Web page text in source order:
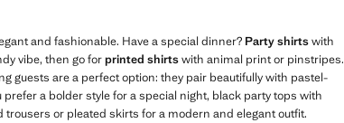
and fashionable. Have a special dinner? Party shirtswith
vibe, then go forprinted shirtswith animal print or pinstripes.
guests are a perfect option: they pair beautifully with pastel-
a bolder style for a special night, black party tops with
or pleated skirts for a modern and elegant outfit.